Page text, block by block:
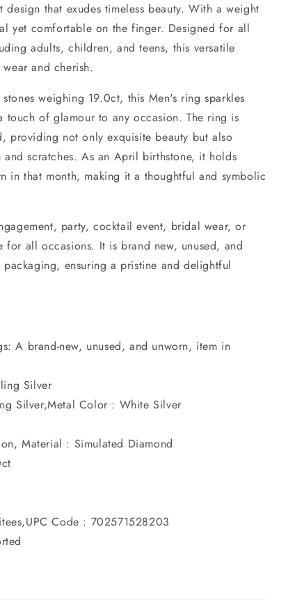
design that exudes timeless beauty. With a weight
yet comfortable on the finger. Designed for all
adults, children, and teens, this versatile
and cherish.
weighing 19.0ct, this Men's ring sparkles
of glamour to any occasion. The ring is
providing not only exquisite beauty but also
and scratches. As an April birthstone, it holds
in that month, making it a thoughtful and symbolic
party, cocktail event, bridal wear, or
for all occasions. It is brand new, unused, and
ensuring a pristine and delightful
A brand-new, unused, and unworn, item in
Silver
Silver,Metal Color : White Silver
Material : Simulated Diamond
Code : 702571528203